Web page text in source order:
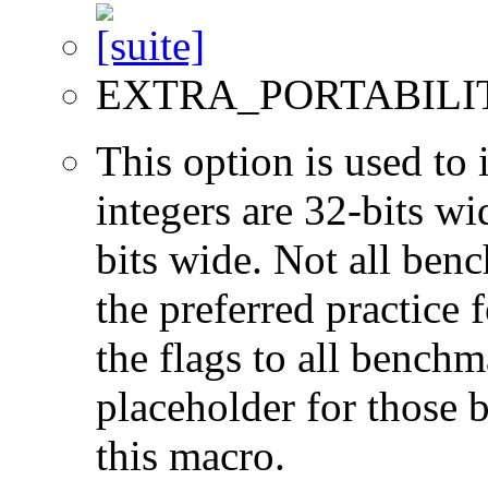
This option is used to
integers are 32-bits
bits wide. Not all
the preferred practice
the flags to all
placeholder for those
this macro.